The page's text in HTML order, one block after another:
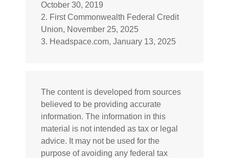
October 30, 2019
2. First Commonwealth Federal Credit
Union, November 25, 2025
3. Headspace.com, January 13, 2025
The content is developed from sources
believed to be providing accurate
information. The information in this
material is not intended as tax or legal
advice. It may not be used for the
purpose of avoiding any federal tax